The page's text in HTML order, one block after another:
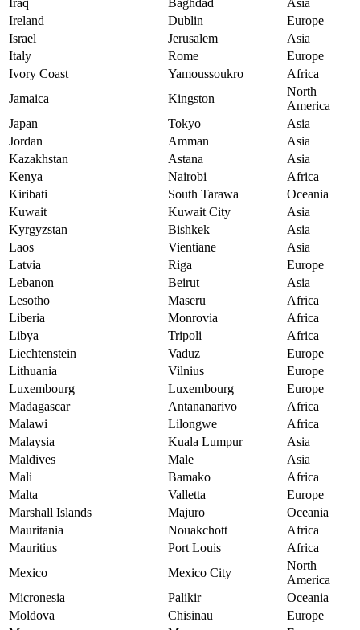
Iraq Baghdad
Asia
Ireland
Dublin
Europe
Israel
Jerusalem
Asia
Italy
Rome
Europe
Ivory Coast
Yamoussoukro
Africa
Jamaica
Kingston
North
America
Japan
Tokyo
Asia
Jordan
Amman
Asia
Kazakhstan
Astana
Asia
Kenya
Nairobi
Africa
Kiribati
South Tarawa
Oceania
Kuwait
Kuwait City
Asia
Kyrgyzstan
Bishkek
Asia
Laos
Vientiane
Asia
Latvia
Riga
Europe
Lebanon
Beirut
Asia
Lesotho
Maseru
Africa
Liberia
Monrovia
Africa
Libya
Tripoli
Africa
Liechtenstein
Vaduz
Europe
Lithuania
Vilnius
Europe
Luxembourg
Luxembourg
Europe
Madagascar
Antananarivo
Africa
Malawi
Lilongwe
Africa
Malaysia
Kuala Lumpur
Asia
Maldives
Male
Asia
Mali
Bamako
Africa
Malta
Valletta
Europe
Marshall Islands
Majuro
Oceania
Mauritania
Nouakchott
Africa
Mauritius
Port Louis
Africa
Mexico
Mexico City
North
America
Micronesia
Palikir
Oceania
Moldova
Chisinau
Europe